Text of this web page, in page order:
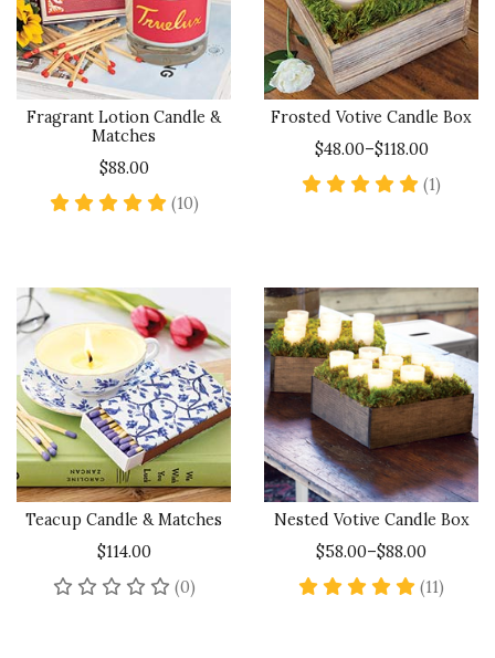
Fragrant Lotion Candle &
Matches
$88.00
(10)5 star rating
Frosted Votive Candle Box
$48.00–$118.00
(1)
Teacup Candle & Matches
$114.00
(0)No reviews yet
Nested Votive Candle Box
$58.00–$88.00
(11)